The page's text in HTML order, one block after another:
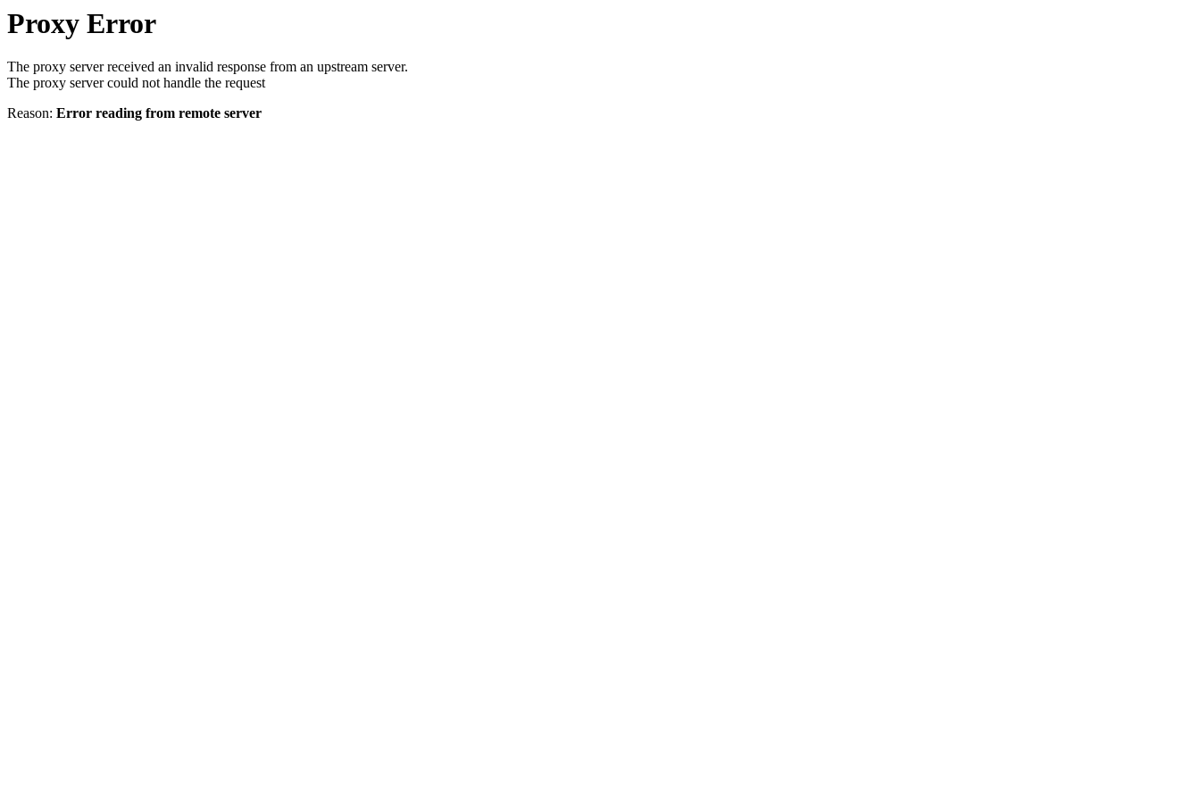
Proxy Error
The proxy server received an invalid response from an upstream server.
The proxy server could not handle the request
Reason: Error reading from remote server